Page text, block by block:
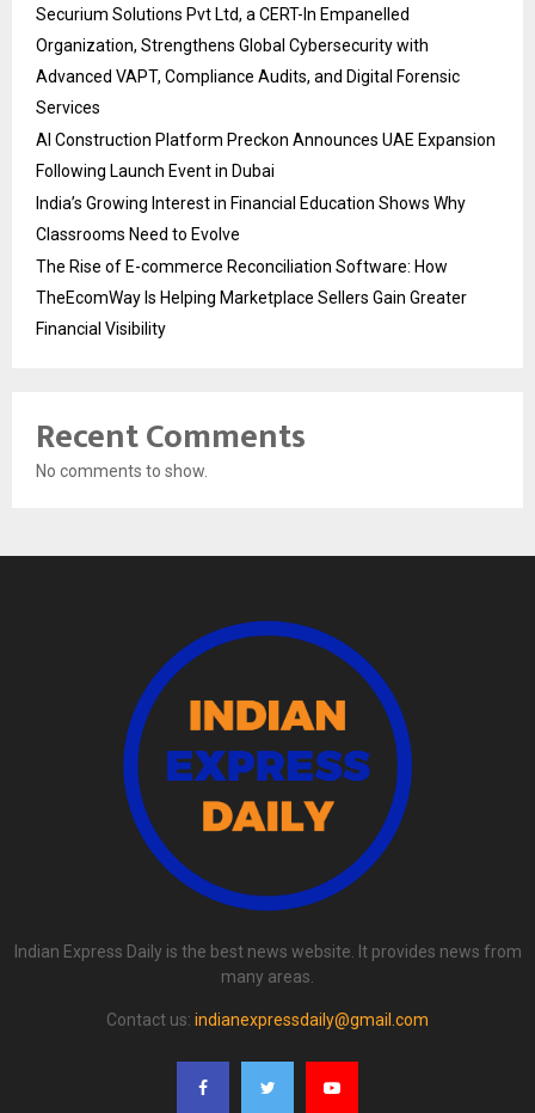
Securium Solutions Pvt Ltd, a CERT-In Empanelled
Organization, Strengthens Global Cybersecurity with
Advanced VAPT, Compliance Audits, and Digital Forensic
Services
AI Construction Platform Preckon Announces UAE Expansion
Following Launch Event in Dubai
India’s Growing Interest in Financial Education Shows Why
Classrooms Need to Evolve
The Rise of E-commerce Reconciliation Software: How
TheEcomWay Is Helping Marketplace Sellers Gain Greater
Financial Visibility
Recent Comments
No comments to show.
Indian Express Daily is the best news website. It provides news from
many areas.
Contact us: indianexpressdaily@gmail.com